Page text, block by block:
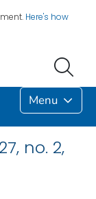
Here's how
Menu
no. 2,